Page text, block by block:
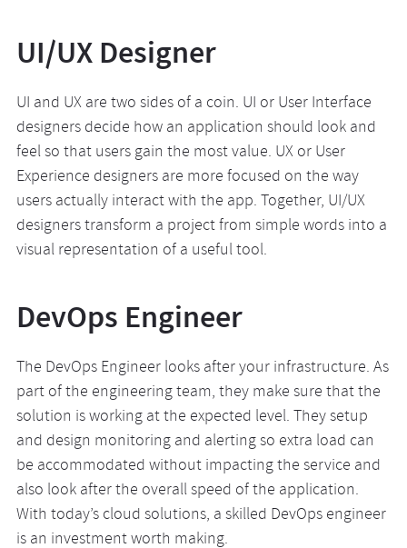
UI/UX Designer
UI and UX are two sides of a coin. UI or User Interface
designers decide how an application should look and
feel so that users gain the most value. UX or User
Experience designers are more focused on the way
users actually interact with the app. Together, UI/UX
designers transform a project from simple words into a
visual representation of a useful tool.
DevOps Engineer
The DevOps Engineer looks after your infrastructure. As
part of the engineering team, they make sure that the
solution is working at the expected level. They setup
and design monitoring and alerting so extra load can
be accommodated without impacting the service and
also look after the overall speed of the application.
With today’s cloud solutions, a skilled DevOps engineer
is an investment worth making.